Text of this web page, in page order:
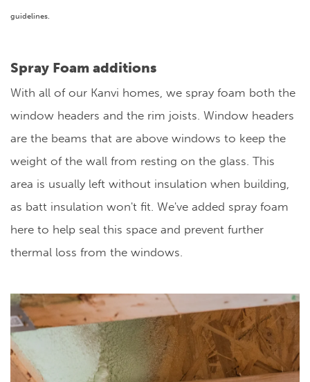
guidelines.
Spray Foam additions
With all of our Kanvi homes, we spray foam both the
window headers and the rim joists. Window headers
are the beams that are above windows to keep the
weight of the wall from resting on the glass. This
area is usually left without insulation when building,
as batt insulation won't fit. We've added spray foam
here to help seal this space and prevent further
thermal loss from the windows.